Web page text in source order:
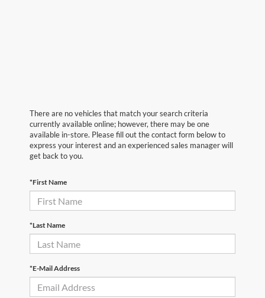
There are no vehicles that match your search criteria
currently available online; however, there may be one
available in-store. Please fill out the contact form below to
express your interest and an experienced sales manager will
get back to you.
*First Name
*Last Name
*E-Mail Address